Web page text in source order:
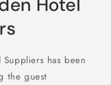
has been
the guest